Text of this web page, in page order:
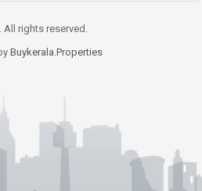
All rights reserved.
Buykerala.Properties